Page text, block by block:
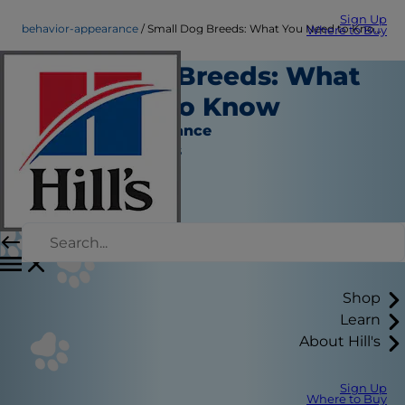
Sign Up
Where to Buy
Shop
Learn
About Hill's
Sign Up
Where to Buy
behavior-appearance Small Dog Breeds: What You Need to Know
Small Dog Breeds: What
You Need to Know
Behavior & Appearance
Jean Marie Bauhaus